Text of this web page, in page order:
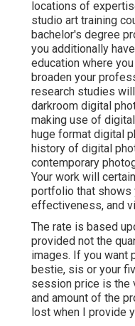
locations of
studio art training
bachelor's degree
you additionally
education where
broaden your
research studies
darkroom digital
making use of
huge format digital
history of digital
contemporary
Your work will
portfolio that shows
effectiveness, and
The rate is based
provided not the
images. If you want
bestie, sis or your
session price is the
and amount of the
lost when I provide